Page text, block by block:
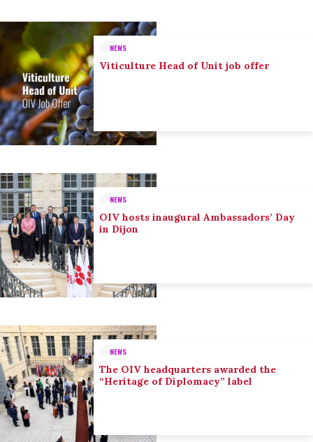
NEWS
Viticulture Head of Unit job offer
NEWS
OIV hosts inaugural Ambassadors’ Day
in Dijon
NEWS
The OIV headquarters awarded the
“Heritage of Diplomacy” label